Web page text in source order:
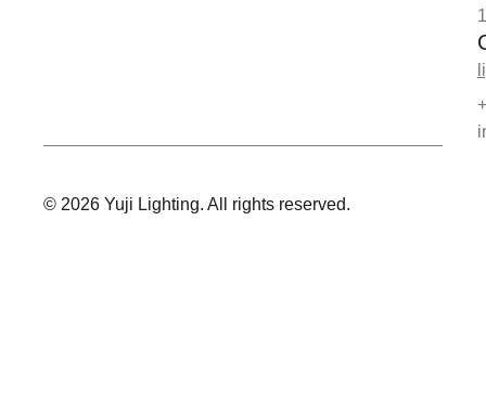
© 2026 Yuji Lighting. All rights reserved.